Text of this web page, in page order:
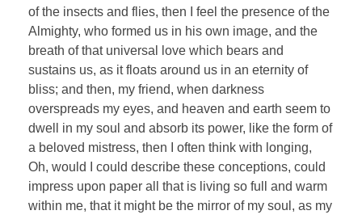
of the insects and flies, then I feel the presence of the
Almighty, who formed us in his own image, and the
breath of that universal love which bears and
sustains us, as it floats around us in an eternity of
bliss; and then, my friend, when darkness
overspreads my eyes, and heaven and earth seem to
dwell in my soul and absorb its power, like the form of
a beloved mistress, then I often think with longing,
Oh, would I could describe these conceptions, could
impress upon paper all that is living so full and warm
within me, that it might be the mirror of my soul, as my